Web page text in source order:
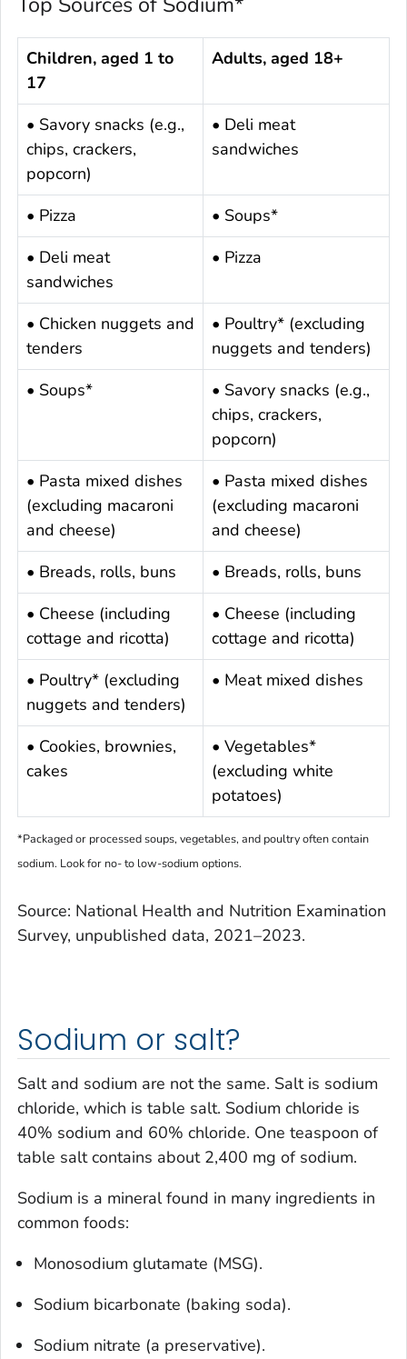
Children, aged 1 to
17
Adults, aged 18+
• Savory snacks (e.g.,
chips, crackers,
popcorn)
• Deli meat
sandwiches
• Pizza
• Soups*
• Deli meat
sandwiches
• Pizza
• Chicken nuggets and
tenders
• Poultry* (excluding
nuggets and tenders)
• Soups*
• Savory snacks (e.g.,
chips, crackers,
popcorn)
• Pasta mixed dishes
(excluding macaroni
and cheese)
• Pasta mixed dishes
(excluding macaroni
and cheese)
• Breads, rolls, buns
• Breads, rolls, buns
• Cheese (including
cottage and ricotta)
• Cheese (including
cottage and ricotta)
• Poultry* (excluding
nuggets and tenders)
• Meat mixed dishes
• Cookies, brownies,
cakes
• Vegetables*
(excluding white
potatoes)
*Packaged or processed soups, vegetables, and poultry often contain
sodium. Look for no- to low-sodium options.
Source: National Health and Nutrition Examination
Survey, unpublished data, 2021–2023.
Sodium or salt?
Salt and sodium are not the same. Salt is sodium
chloride, which is table salt. Sodium chloride is
40% sodium and 60% chloride. One teaspoon of
table salt contains about 2,400 mg of sodium.
Sodium is a mineral found in many ingredients in
common foods:
Monosodium glutamate (MSG).
Sodium bicarbonate (baking soda).
Sodium nitrate (a preservative).